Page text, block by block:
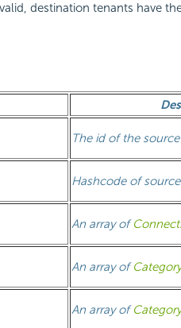
destination tenants have
The id of the
Hashcode of
An array of
An array ofCategory
An array ofCategory